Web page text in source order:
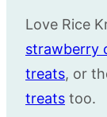
Love Rice
strawberry
treats, or
treats too.